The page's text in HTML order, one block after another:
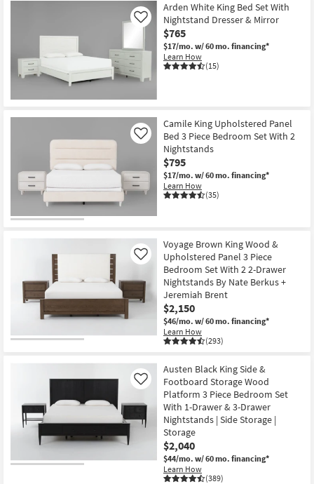
Shop by
Small
Contract
Grade
Trade
Program
Catalogs
Shop by
Style
Arden White King Bed Set With
Nightstand Dresser & Mirror
$765
$17/mo. w/ 60 mo. financing*
Learn How
(15)
Like
Camile King Upholstered Panel
Bed 3 Piece Bedroom Set With 2
Nightstands
$795
$17/mo. w/ 60 mo. financing*
Learn How
(35)
Like
Voyage Brown King Wood &
Upholstered Panel 3 Piece
Bedroom Set With 2 2-Drawer
Nightstands By Nate Berkus +
Jeremiah Brent
$2,150
$46/mo. w/ 60 mo. financing*
Learn How
(293)
Like
Austen Black King Side &
Footboard Storage Wood
Platform 3 Piece Bedroom Set
With 1-Drawer & 3-Drawer
Nightstands | Side Storage |
Storage
$2,040
$44/mo. w/ 60 mo. financing*
Learn How
(389)
Like